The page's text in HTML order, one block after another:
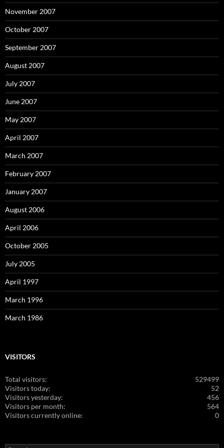
November 2007
October 2007
September 2007
August 2007
July 2007
June 2007
May 2007
April 2007
March 2007
February 2007
January 2007
August 2006
April 2006
October 2005
July 2005
April 1997
March 1996
March 1986
VISITORS
529499
Total visitors:
52
Visitors today:
456
Visitors yesterday:
564
Visitors per month:
0
Visitors currently online: